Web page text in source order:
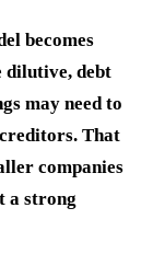
becomes
dilutive, debt
may need to
That
companies
a strong